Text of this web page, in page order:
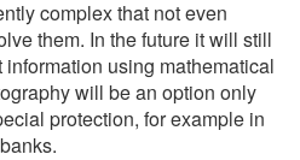
complex that not even
them. In the future it will still
using mathematical
will be an option only
protection, for example in